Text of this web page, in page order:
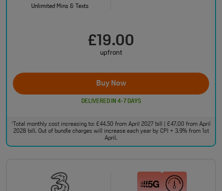
Unlimited Mins & Texts
£19.00
upfront
Buy Now
DELIVERED IN 4-7 DAYS
†
Total monthly cost increasing to: £44.50 from April 2027 bill | £47.00 from April
2028 bill. Out of bundle charges will increase each year by CPI + 3.9% from 1st
April.